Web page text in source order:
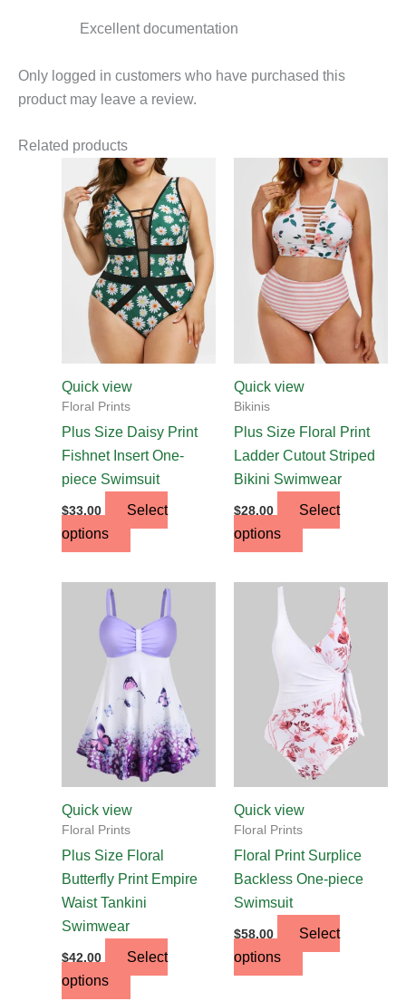
Excellent documentation
Only logged in customers who have purchased this
product may leave a review.
Related products
Quick view
Floral Prints
Plus Size Daisy Print
Fishnet Insert One-
piece Swimsuit
$33.00
Select
options
This
product
has
multiple
variants.
The
options
may
be
chosen
the
product
page
Quick view
Bikinis
Plus Size Floral Print
Ladder Cutout Striped
Bikini Swimwear
$28.00
Select
options
This
product
has
multiple
variants.
The
options
may
be
chosen
the
product
page
Quick view
Floral Prints
Plus Size Floral
Butterfly Print Empire
Waist Tankini
Swimwear
$42.00
Select
options
product
has
multiple
variants.
The
options
may
be
chosen
on
the
product
page
Quick view
Floral Prints
Floral Print Surplice
Backless One-piece
Swimsuit
$58.00
Select
options
product
has
multiple
variants.
The
options
may
be
chosen
on
the
product